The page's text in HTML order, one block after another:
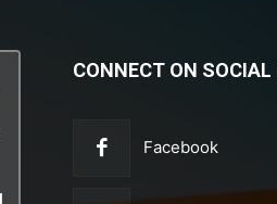
CONNECT ON SOCIAL
Facebook